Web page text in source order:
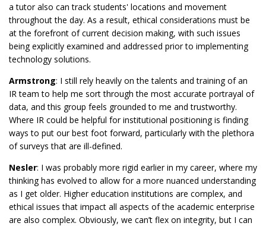
a tutor also can track students' locations and movement
throughout the day. As a result, ethical considerations must be
at the forefront of current decision making, with such issues
being explicitly examined and addressed prior to implementing
technology solutions.
Armstrong: I still rely heavily on the talents and training of an
IR team to help me sort through the most accurate portrayal of
data, and this group feels grounded to me and trustworthy.
Where IR could be helpful for institutional positioning is finding
ways to put our best foot forward, particularly with the plethora
of surveys that are ill-defined.
Nesler: I was probably more rigid earlier in my career, where my
thinking has evolved to allow for a more nuanced understanding
as I get older. Higher education institutions are complex, and
ethical issues that impact all aspects of the academic enterprise
are also complex. Obviously, we can’t flex on integrity, but I can